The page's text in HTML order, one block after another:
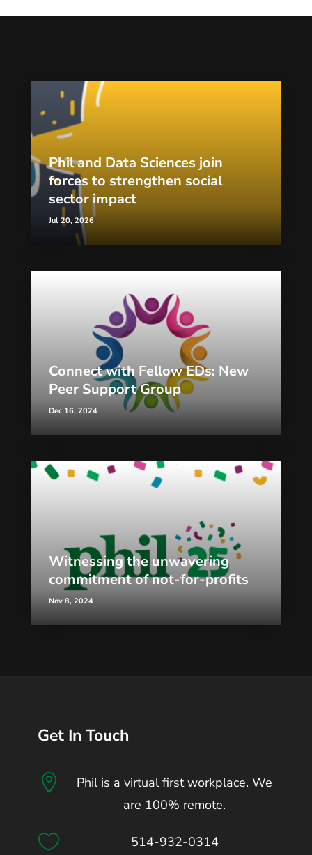
Phil and Data Sciences join
forces to strengthen social
sector impact
Jul 20, 2026
Connect with Fellow EDs: New
Peer Support Group
Dec 16, 2024
Witnessing the unwavering
commitment of not-for-profits
Nov 8, 2024
Get In Touch

Phil is a virtual first workplace. We
are 100% remote.

514-932-0314